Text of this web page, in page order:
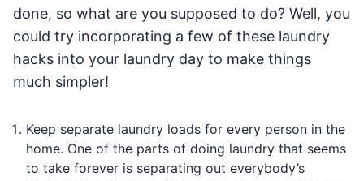
done, so what are you supposed to do? Well, you
could try incorporating a few of these laundry
hacks into your laundry day to make things
much simpler!
Keep separate laundry loads for every person in the
home. One of the parts of doing laundry that seems
to take forever is separating out everybody’s